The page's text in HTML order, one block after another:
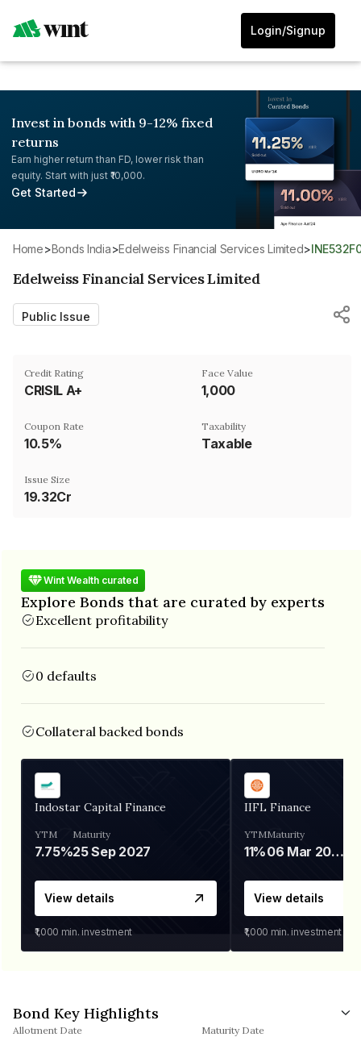
Login/Signup
Invest in bonds with 9-12% fixed
returns
Earn higher return than FD, lower risk than
equity. Start with just ₹10,000.
Get Started
Home> Bonds India> Edelweiss Financial Services Limited>
Edelweiss Financial Services Limited
Public Issue
Credit Rating
CRISIL A+
Face Value
₹1,000
Coupon Rate
10.5%
Taxability
Taxable
Issue Size
19.32Cr
Wint Wealth curated
Explore Bonds that are curated by experts
Excellent profitability
0 defaults
Collateral backed bonds
Indostar Capital Finance
YTM
7.75%
Maturity
25 Sep 2027
View details
₹1,000 min. investment
IIFL Finance
YTM
11%
Maturity
06 Mar 2028
View details
₹1,000 min. investment
Bond Key Highlights
Allotment Date Maturity Date